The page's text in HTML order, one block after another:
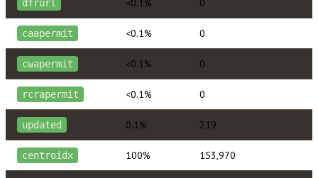
dfrurl <0.1% 0
caapermit <0.1% 0
cwapermit <0.1% 0
rcrapermit <0.1% 0
updated 0.1% 219
centroidx 100% 153,970